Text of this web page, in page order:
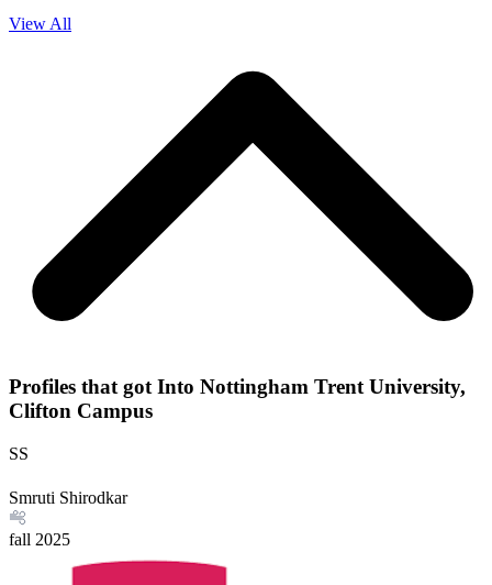
View All
Profiles that got Into Nottingham Trent University,
Clifton Campus
SS
Smruti Shirodkar
fall 2025